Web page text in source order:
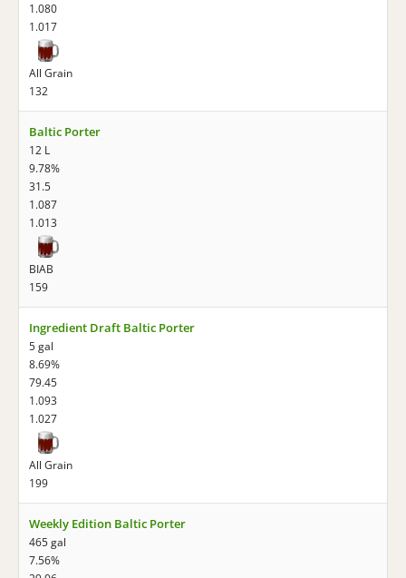
1.080
1.017
All Grain
132
Baltic Porter
12 L
9.78%
31.5
1.087
1.013
BIAB
159
Ingredient Draft Baltic Porter
5 gal
8.69%
79.45
1.093
1.027
All Grain
199
Weekly Edition Baltic Porter
465 gal
7.56%